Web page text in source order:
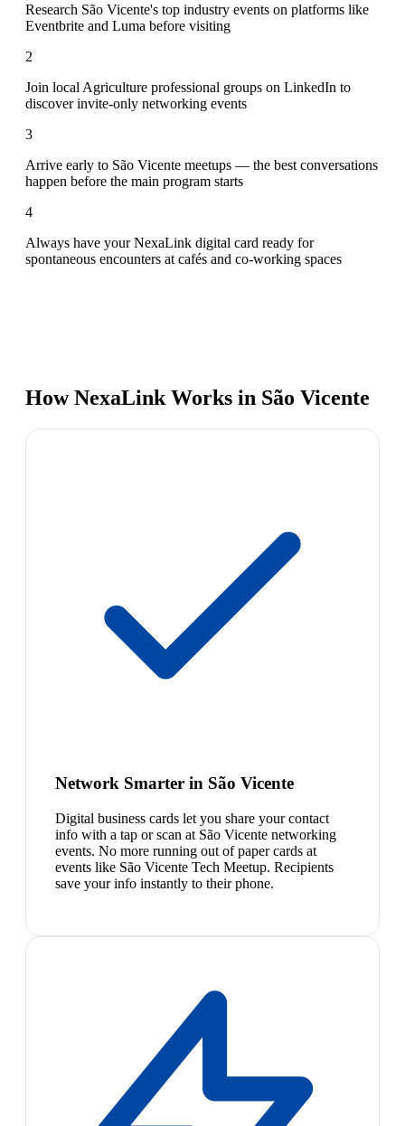
Research São Vicente's top industry events on platforms like
Eventbrite and Luma before visiting
2
Join local Agriculture professional groups on LinkedIn to
discover invite-only networking events
3
Arrive early to São Vicente meetups — the best conversations
happen before the main program starts
4
Always have your NexaLink digital card ready for
spontaneous encounters at cafés and co-working spaces
How NexaLink Works in São Vicente
Network Smarter in São Vicente
Digital business cards let you share your contact
info with a tap or scan at São Vicente networking
events. No more running out of paper cards at
events like São Vicente Tech Meetup. Recipients
save your info instantly to their phone.